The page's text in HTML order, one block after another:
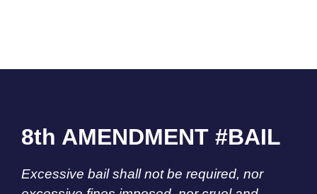
8th AMENDMENT #BAIL
Excessive bail shall not be required, nor